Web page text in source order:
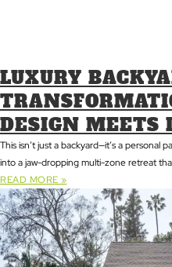
LUXURY
DESIGN MEETS
This isn’t just a backyard—it’s a personal
into a jaw-dropping multi-zone retreat
READ MORE »